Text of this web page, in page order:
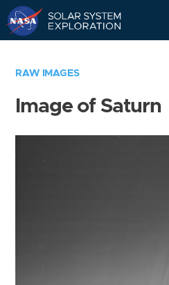
RAW IMAGES
Image of Saturn